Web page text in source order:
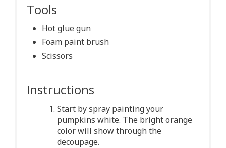
Tools
Hot glue gun
Foam paint brush
Scissors
Instructions
Start by spray painting your
pumpkins white. The bright orange
color will show through the
decoupage.